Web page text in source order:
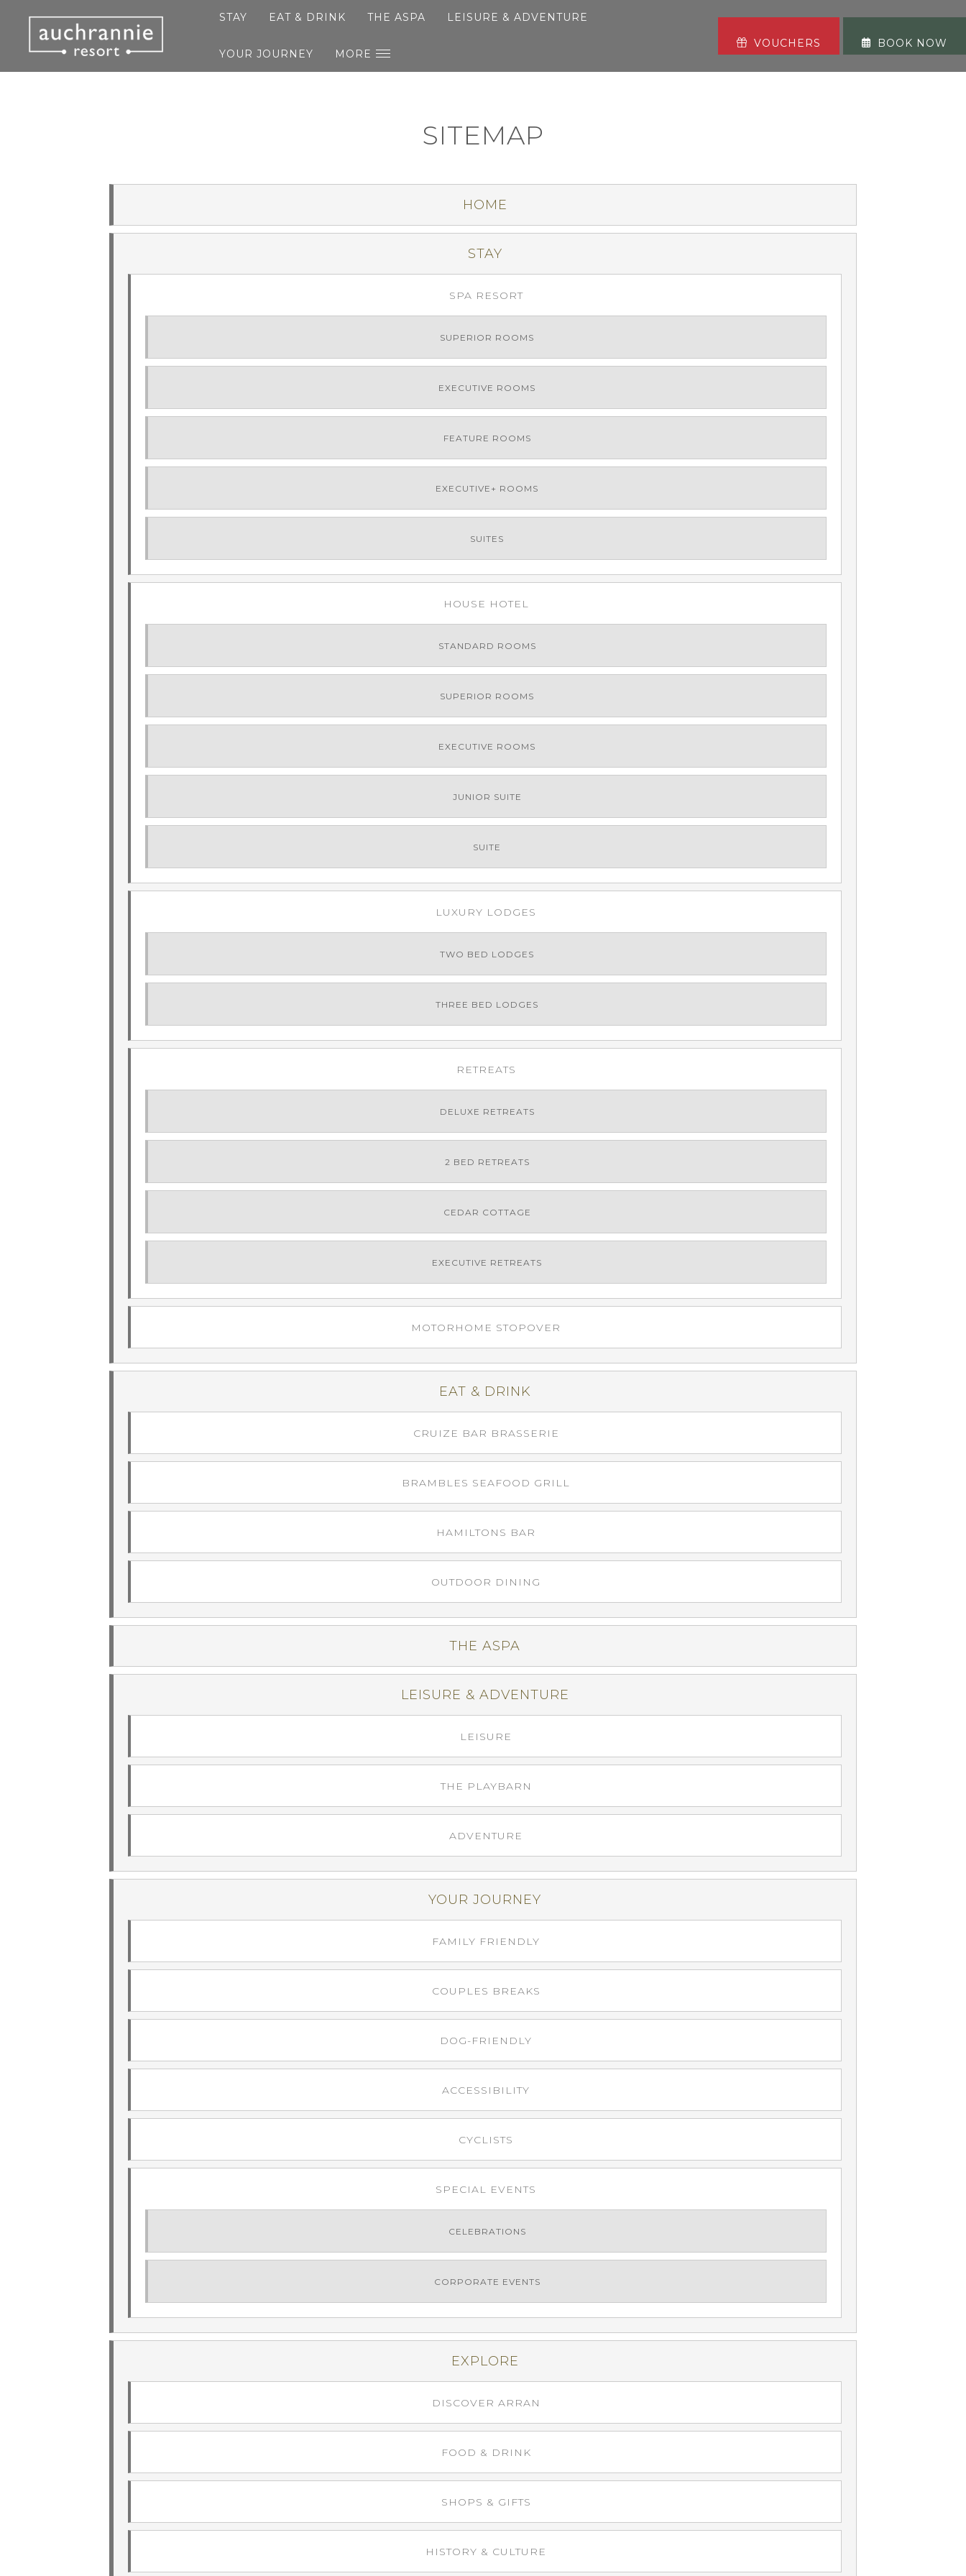
STAY EAT & DRINK THE ASPA LEISURE & ADVENTURE
YOUR JOURNEY MORE
VOUCHERS BOOK NOW
SITEMAP
HOME
STAY
SPA RESORT
SUPERIOR ROOMS
EXECUTIVE ROOMS
FEATURE ROOMS
EXECUTIVE+ ROOMS
SUITES
HOUSE HOTEL
STANDARD ROOMS
SUPERIOR ROOMS
EXECUTIVE ROOMS
JUNIOR SUITE
SUITE
LUXURY LODGES
TWO BED LODGES
THREE BED LODGES
RETREATS
DELUXE RETREATS
2 BED RETREATS
CEDAR COTTAGE
EXECUTIVE RETREATS
MOTORHOME STOPOVER
EAT & DRINK
CRUIZE BAR BRASSERIE
BRAMBLES SEAFOOD GRILL
HAMILTONS BAR
OUTDOOR DINING
THE ASPA
LEISURE & ADVENTURE
LEISURE
THE PLAYBARN
ADVENTURE
YOUR JOURNEY
FAMILY FRIENDLY
COUPLES BREAKS
DOG-FRIENDLY
ACCESSIBILITY
CYCLISTS
SPECIAL EVENTS
CELEBRATIONS
CORPORATE EVENTS
EXPLORE
DISCOVER ARRAN
FOOD & DRINK
SHOPS & GIFTS
HISTORY & CULTURE